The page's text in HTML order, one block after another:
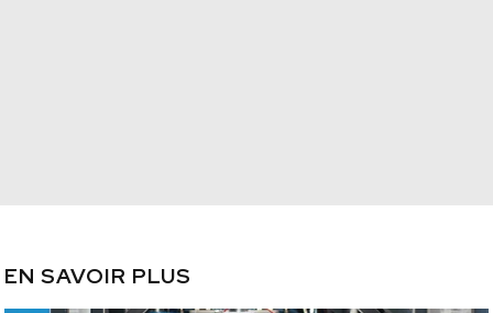
EN SAVOIR PLUS